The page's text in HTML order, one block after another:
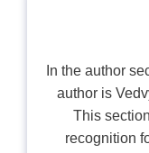
In the author
author is
This
recognition